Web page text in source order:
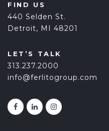
FIND US
440 Selden St.
Detroit, MI 48201
LET’S TALK
313.237.2000
info@ferlitogroup.com